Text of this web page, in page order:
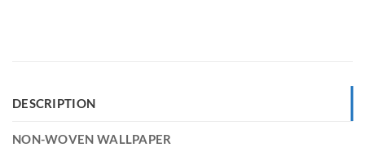
DESCRIPTION
NON-WOVEN WALLPAPER